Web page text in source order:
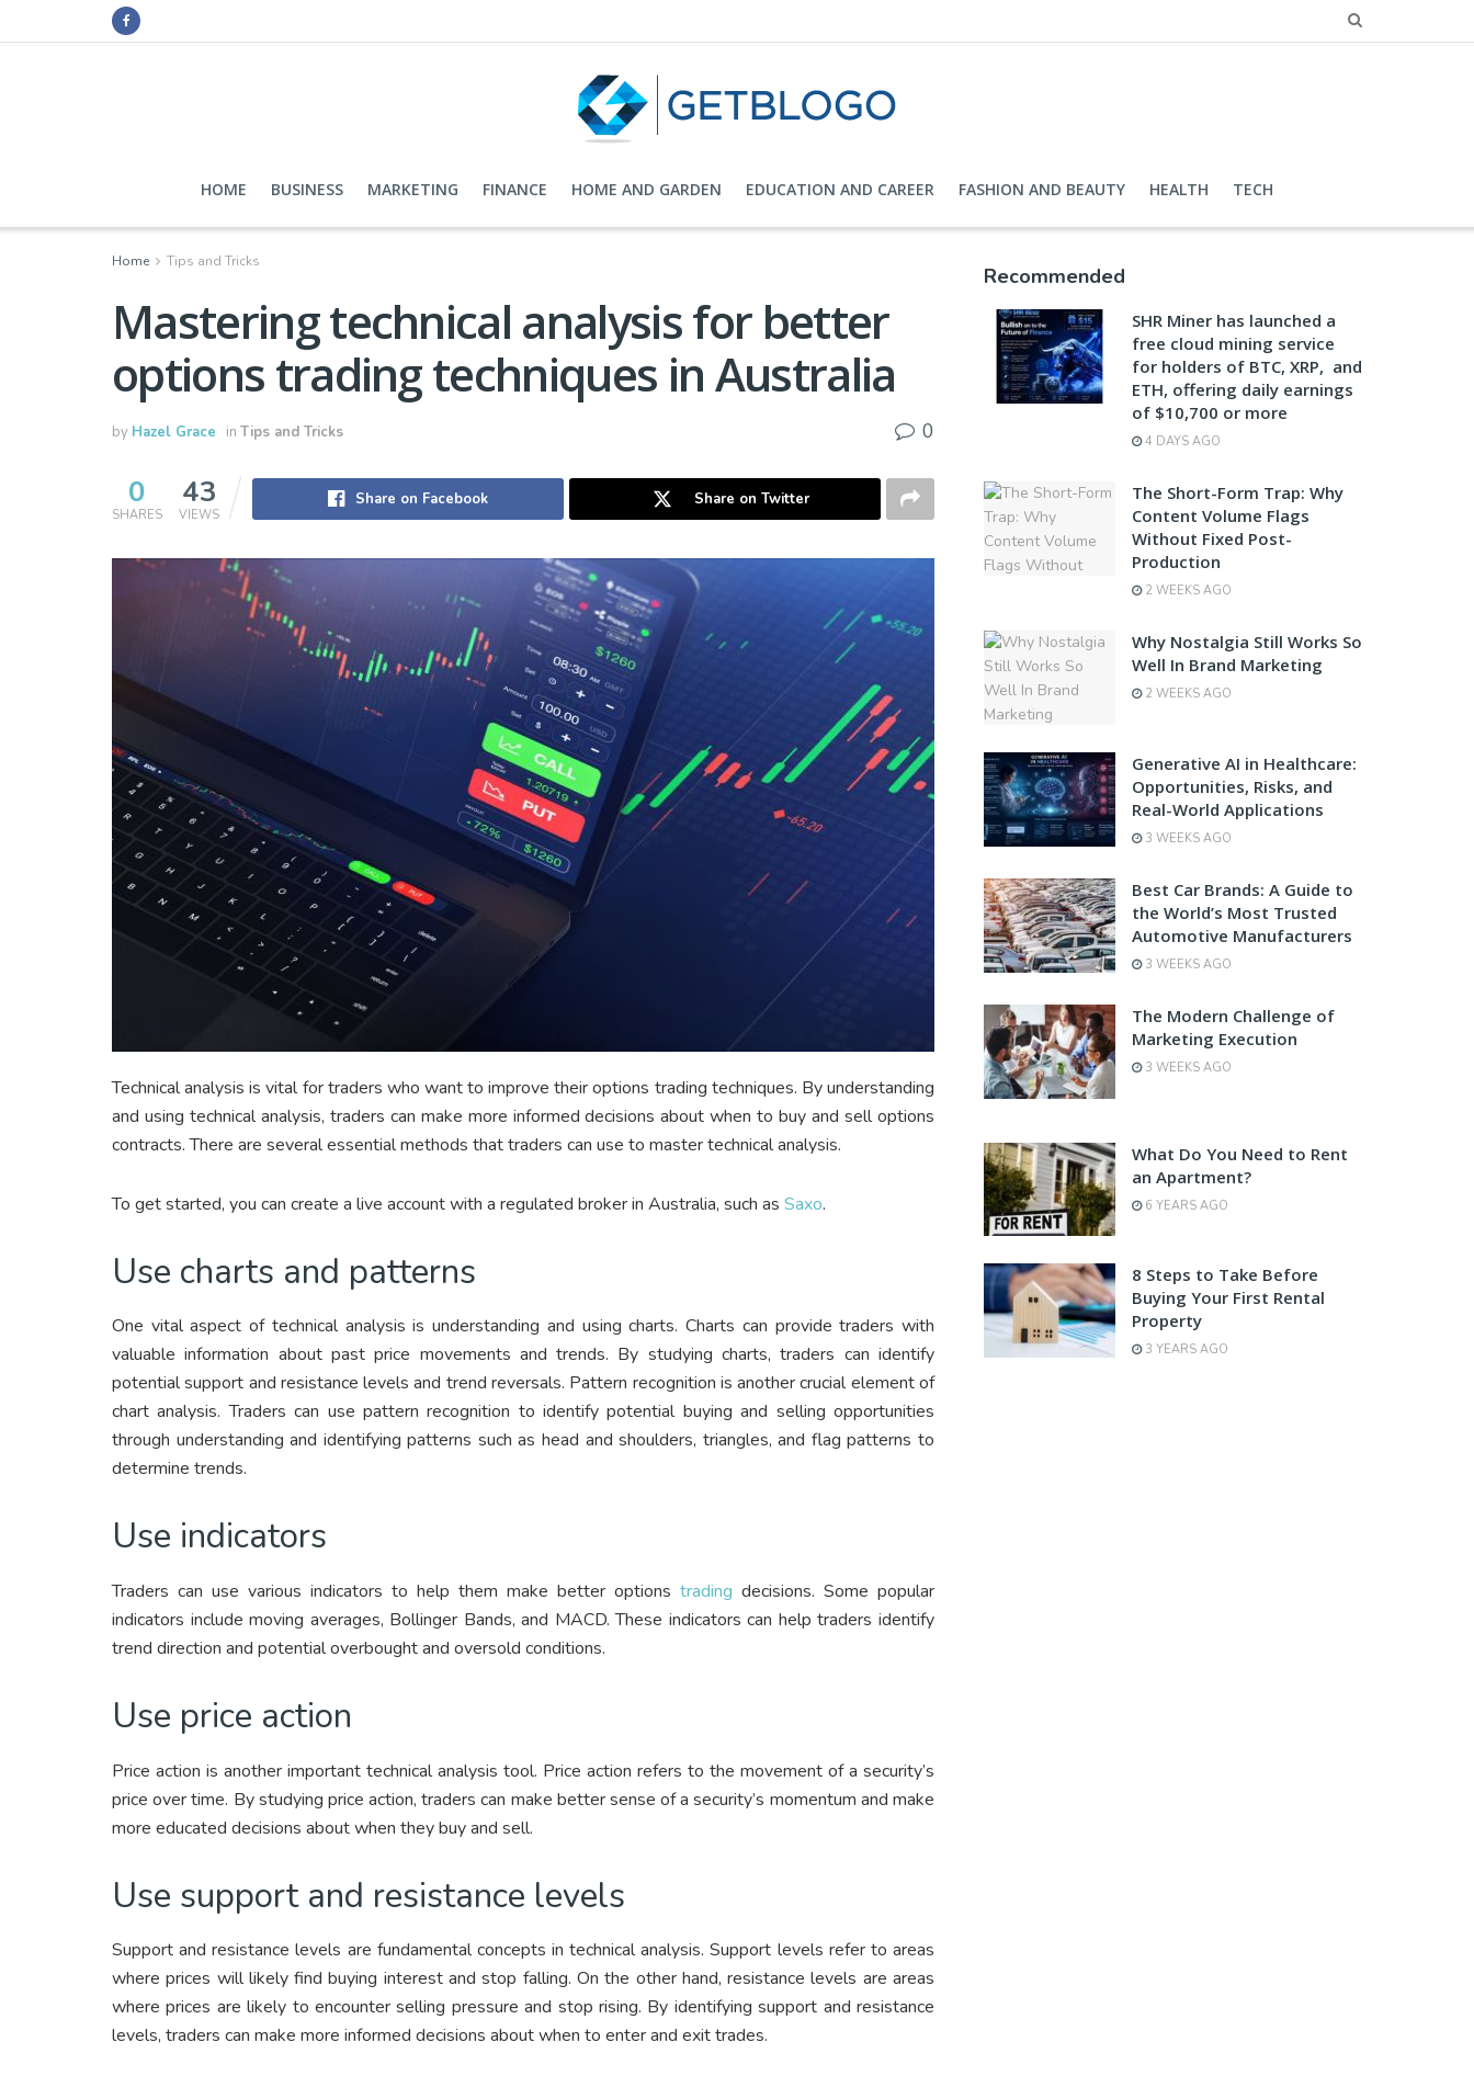
HOME BUSINESS MARKETING FINANCE HOME AND GARDEN EDUCATION AND CAREER FASHION AND BEAUTY HEALTH TECH
Home Tips and Tricks
Mastering technical analysis for better
options trading techniques in Australia
by Hazel Grace in Tips and Tricks 0
0
SHARES
43
VIEWS
Share on Facebook Share on Twitter
Technical analysis is vital for traders who want to improve their options trading techniques. By understanding
and using technical analysis, traders can make more informed decisions about when to buy and sell options
contracts. There are several essential methods that traders can use to master technical analysis.
To get started, you can create a live account with a regulated broker in Australia, such as Saxo.
Use charts and patterns
One vital aspect of technical analysis is understanding and using charts. Charts can provide traders with
valuable information about past price movements and trends. By studying charts, traders can identify
potential support and resistance levels and trend reversals. Pattern recognition is another crucial element of
chart analysis. Traders can use pattern recognition to identify potential buying and selling opportunities
through understanding and identifying patterns such as head and shoulders, triangles, and flag patterns to
determine trends.
Use indicators
Traders can use various indicators to help them make better options trading decisions. Some popular
indicators include moving averages, Bollinger Bands, and MACD. These indicators can help traders identify
trend direction and potential overbought and oversold conditions.
Use price action
Price action is another important technical analysis tool. Price action refers to the movement of a security’s
price over time. By studying price action, traders can make better sense of a security’s momentum and make
more educated decisions about when they buy and sell.
Use support and resistance levels
Support and resistance levels are fundamental concepts in technical analysis. Support levels refer to areas
where prices will likely find buying interest and stop falling. On the other hand, resistance levels are areas
where prices are likely to encounter selling pressure and stop rising. By identifying support and resistance
levels, traders can make more informed decisions about when to enter and exit trades.
Recommended
SHR Miner has launched a
free cloud mining service
for holders of BTC, XRP, and
ETH, offering daily earnings
of $10,700 or more
4 DAYS AGO
The Short-Form Trap: Why
Content Volume Flags
Without Fixed Post-
Production
2 WEEKS AGO
Why Nostalgia Still Works So
Well In Brand Marketing
2 WEEKS AGO
Generative AI in Healthcare:
Opportunities, Risks, and
Real-World Applications
3 WEEKS AGO
Best Car Brands: A Guide to
the World’s Most Trusted
Automotive Manufacturers
3 WEEKS AGO
The Modern Challenge of
Marketing Execution
3 WEEKS AGO
What Do You Need to Rent
an Apartment?
6 YEARS AGO
8 Steps to Take Before
Buying Your First Rental
Property
3 YEARS AGO